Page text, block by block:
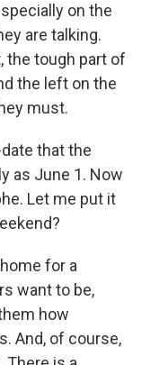
on the
are talking.
the tough part of
the left on the
must.
that the
as June 1. Now
Let me put it
for a
want to be,
how
And, of course,